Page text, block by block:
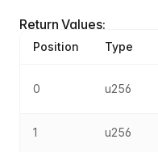
Return Values:
Position Type
0 u256
1 u256